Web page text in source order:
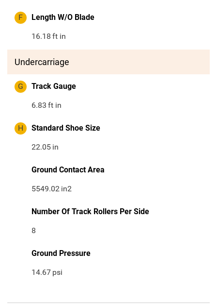
F Length W/O Blade
16.18 ft in
Undercarriage
G Track Gauge
6.83 ft in
H Standard Shoe Size
22.05 in
Ground Contact Area
5549.02 in2
Number Of Track Rollers Per Side
8
Ground Pressure
14.67 psi